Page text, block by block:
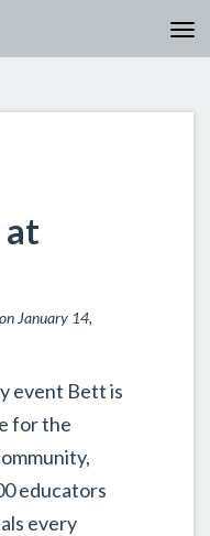
at
on January 14,
event Bett is
for the
educators
every